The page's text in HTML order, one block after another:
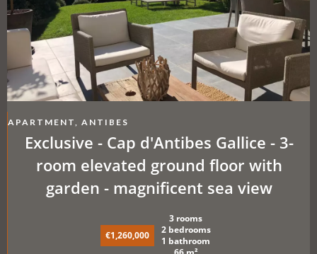
APARTMENT, ANTIBES
Exclusive - Cap d'Antibes Gallice - 3-
room elevated ground floor with
garden - magnificent sea view
€1,260,000
3 rooms
2 bedrooms
1 bathroom